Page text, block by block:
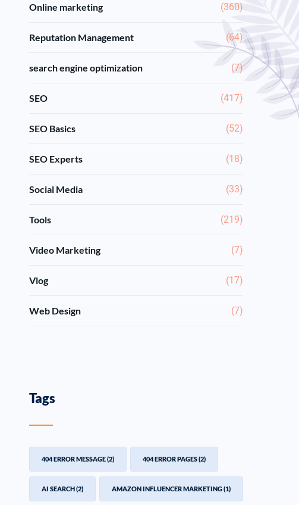
Online marketing (360)
Reputation Management (64)
search engine optimization (7)
SEO (417)
SEO Basics (52)
SEO Experts (18)
Social Media (33)
Tools (219)
Video Marketing (7)
Vlog (17)
Web Design (7)
Tags
404 ERROR MESSAGE(2) 404 ERROR PAGES(2)
AI SEARCH(2) AMAZON INFLUENCER MARKETING(1)